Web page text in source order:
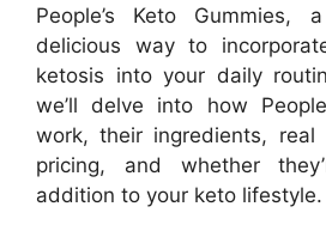
People’s Keto Gummies,
delicious way to
ketosis into your daily
we’ll delve into how
work, their ingredients, real
pricing, and whether
addition to your keto lifestyle.